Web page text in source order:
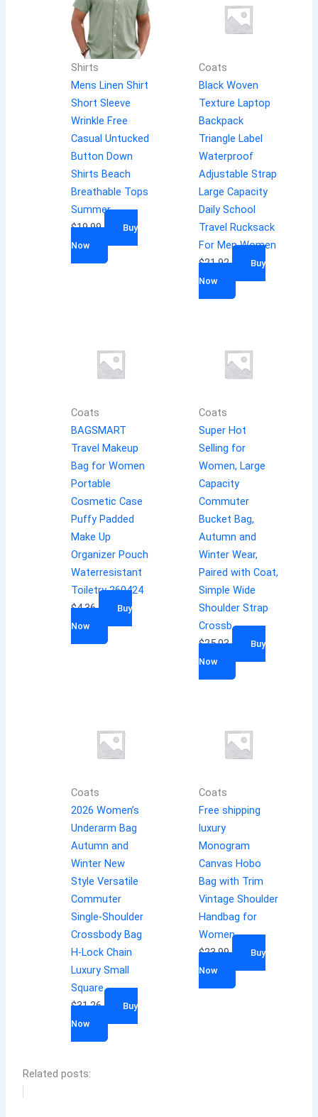
Shirts
Mens Linen Shirt
Short Sleeve
Wrinkle Free
Casual Untucked
Button Down
Shirts Beach
Breathable Tops
Summer
$19.99
Buy
Now
Coats
Black Woven
Texture Laptop
Backpack
Triangle Label
Waterproof
Adjustable Strap
Large Capacity
Daily School
Travel Rucksack
For Men Women
$21.92
Buy
Now
Coats
BAGSMART
Travel Makeup
Bag for Women
Portable
Cosmetic Case
Puffy Padded
Make Up
Organizer Pouch
Waterresistant
Toiletry 260424
$4.36
Buy
Now
Coats
Super Hot
Selling for
Women, Large
Capacity
Commuter
Bucket Bag,
Autumn and
Winter Wear,
Paired with Coat,
Simple Wide
Shoulder Strap
Crossb
$25.03
Buy
Now
Coats
2026 Women’s
Underarm Bag
Autumn and
Winter New
Style Versatile
Commuter
Single-Shoulder
Crossbody Bag
H-Lock Chain
Luxury Small
Square
$31.26
Buy
Now
Coats
Free shipping
luxury
Monogram
Canvas Hobo
Bag with Trim
Vintage Shoulder
Handbag for
Women
$23.99
Buy
Now
Related posts: